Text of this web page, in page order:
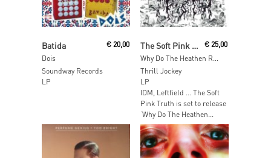
Batida
Dois
€20,00
Soundway Records
LP
The Soft Pink Truth
Why Do The Heathen Rage?
€ 25,00
Thrill Jockey
LP
IDM, Leftfield … The Soft
Pink Truth is set to release
‘Why Do The Heathen...